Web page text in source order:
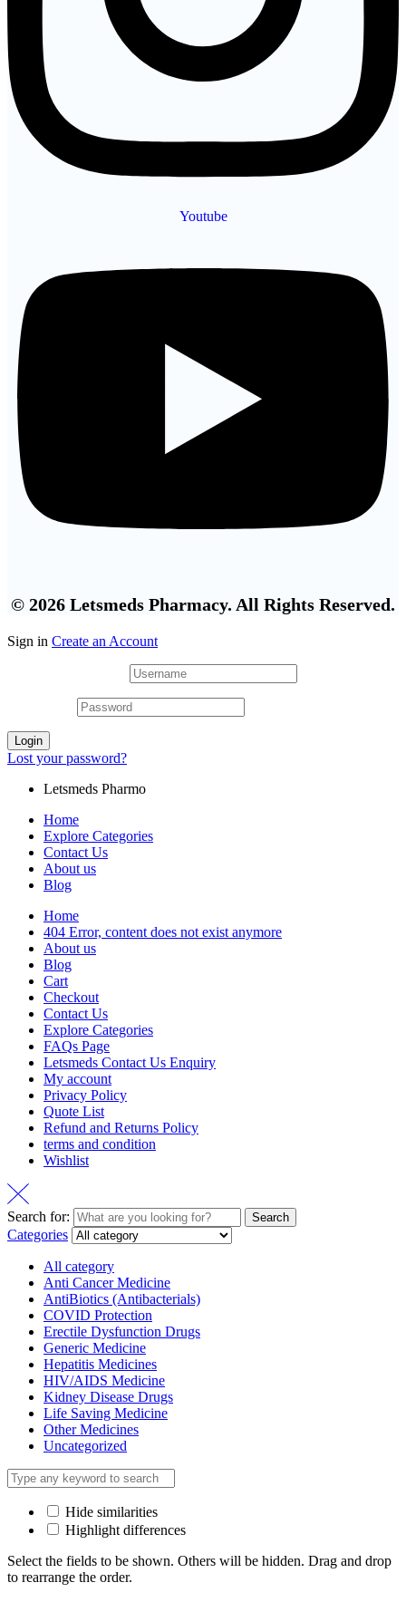
Youtube
© 2026 Letsmeds Pharmacy. All Rights Reserved.
Sign in Create an Account
Login
Lost your password?
Letsmeds Pharmo
Home
Explore Categories
Contact Us
About us
Blog
Home
404 Error, content does not exist anymore
About us
Blog
Cart
Checkout
Contact Us
Explore Categories
FAQs Page
Letsmeds Contact Us Enquiry
My account
Privacy Policy
Quote List
Refund and Returns Policy
terms and condition
Wishlist
Search for: Search
Categories
All category
Anti Cancer Medicine
AntiBiotics (Antibacterials)
COVID Protection
Erectile Dysfunction Drugs
Generic Medicine
Hepatitis Medicines
HIV/AIDS Medicine
Kidney Disease Drugs
Life Saving Medicine
Other Medicines
Uncategorized
Hide similarities
Highlight differences
Select the fields to be shown. Others will be hidden. Drag and drop
to rearrange the order.